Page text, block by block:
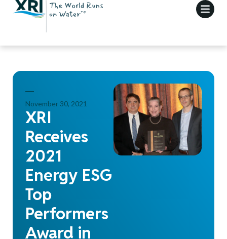
November 30, 2021
XRI
Receives
2021
Energy ESG
Top
Performers
Award in